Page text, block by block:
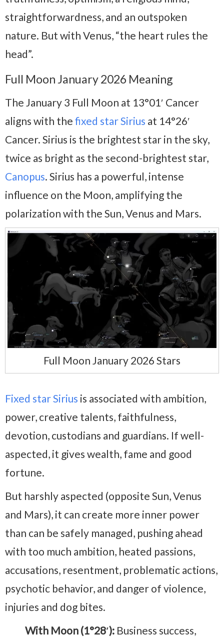
straightforwardness, and an outspoken
nature. But with Venus, “the heart rules the
head”.
Full Moon January 2026 Meaning
The January 3 Full Moon at 13°01′ Cancer
aligns with the fixed star Sirius at 14°26′
Cancer. Sirius is the brightest star in the sky,
twice as bright as the second-brightest star,
Canopus. Sirius has a powerful, intense
influence on the Moon, amplifying the
polarization with the Sun, Venus and Mars.
Full Moon January 2026 Stars
Fixed star Sirius is associated with ambition,
power, creative talents, faithfulness,
devotion, custodians and guardians. If well-
aspected, it gives wealth, fame and good
fortune.
But harshly aspected (opposite Sun, Venus
and Mars), it can create more inner power
than can be safely managed, pushing ahead
with too much ambition, heated passions,
accusations, resentment, problematic actions,
psychotic behavior, and danger of violence,
injuries and dog bites.
With Moon (1°28′): Business success,